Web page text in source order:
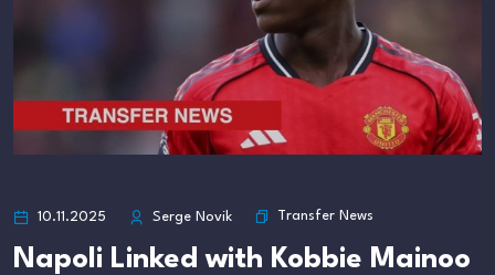
10.11.2025 Serge Novik Transfer News
Napoli Linked with Kobbie Mainoo